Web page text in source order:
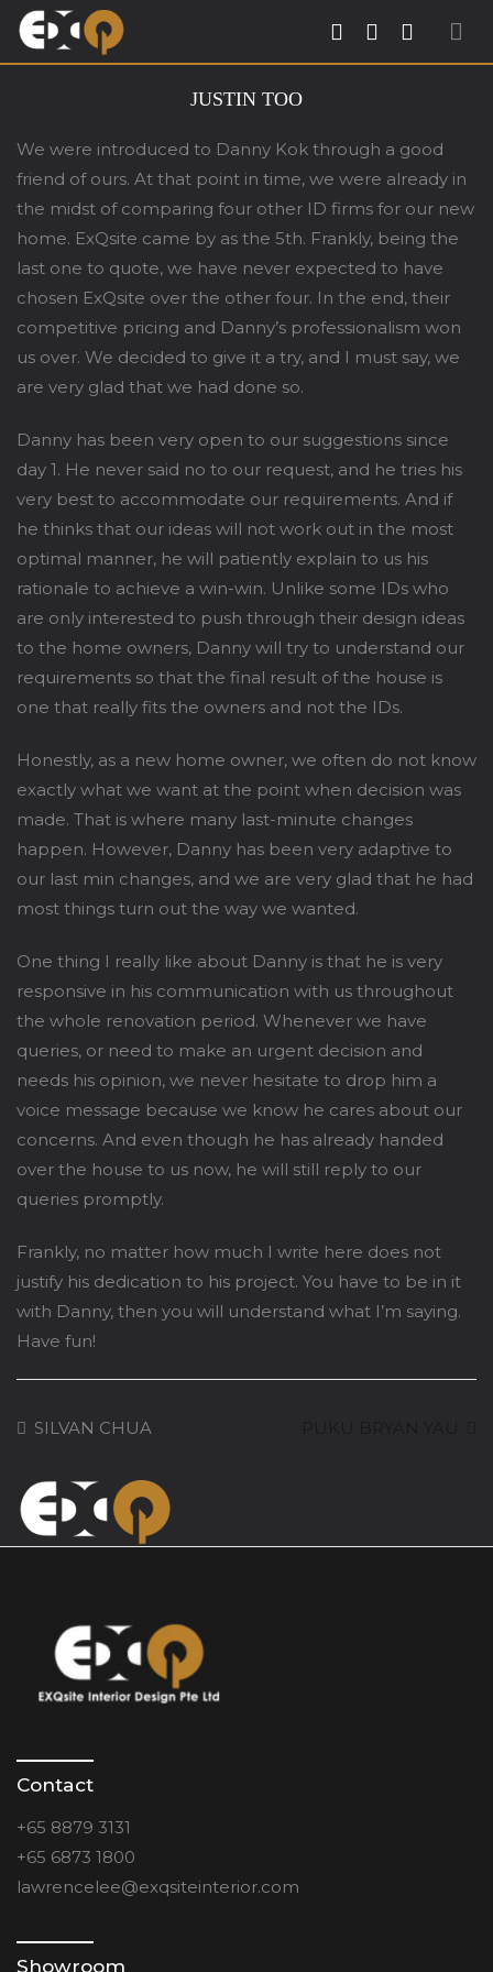
Exqsite Interior – Interior Design Firm in
Tradehub21 Boon Lay Way Singapore
JUSTIN TOO
We were introduced to Danny Kok through a good
friend of ours. At that point in time, we were already in
the midst of comparing four other ID firms for our new
home. ExQsite came by as the 5th. Frankly, being the
last one to quote, we have never expected to have
chosen ExQsite over the other four. In the end, their
competitive pricing and Danny’s professionalism won
us over. We decided to give it a try, and I must say, we
are very glad that we had done so.
Danny has been very open to our suggestions since
day 1. He never said no to our request, and he tries his
very best to accommodate our requirements. And if
he thinks that our ideas will not work out in the most
optimal manner, he will patiently explain to us his
rationale to achieve a win-win. Unlike some IDs who
are only interested to push through their design ideas
to the home owners, Danny will try to understand our
requirements so that the final result of the house is
one that really fits the owners and not the IDs.
Honestly, as a new home owner, we often do not know
exactly what we want at the point when decision was
made. That is where many last-minute changes
happen. However, Danny has been very adaptive to
our last min changes, and we are very glad that he had
most things turn out the way we wanted.
One thing I really like about Danny is that he is very
responsive in his communication with us throughout
the whole renovation period. Whenever we have
queries, or need to make an urgent decision and
needs his opinion, we never hesitate to drop him a
voice message because we know he cares about our
concerns. And even though he has already handed
over the house to us now, he will still reply to our
queries promptly.
Frankly, no matter how much I write here does not
justify his dedication to his project. You have to be in it
with Danny, then you will understand what I’m saying.
Have fun!
SILVAN CHUA
Contact
+65 8879 3131
+65 6873 1800
lawrencelee@exqsiteinterior.com
Showroom